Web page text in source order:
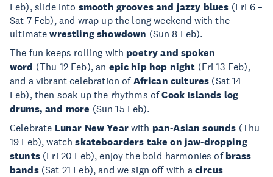
Feb), slide into smooth grooves and jazzy blues (Fri 6 –
Sat 7 Feb), and wrap up the long weekend with the
ultimatewrestling showdown (Sun 8 Feb).
The fun keeps rolling with poetry and spoken
word (Thu 12 Feb), an epic hip hop night (Fri 13 Feb),
and a vibrant celebration of African cultures (Sat 14
Feb), then soak up the rhythms ofCook Islands log
drums, and more (Sun 15 Feb).
Celebrate Lunar New Yearwith pan-Asian sounds (Thu
19 Feb), watchskateboarders take on jaw-dropping
stunts(Fri 20 Feb), enjoy the bold harmonies of brass
bands(Sat 21 Feb), and we sign off with a circus